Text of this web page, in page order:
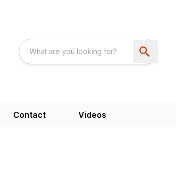
Contact Videos